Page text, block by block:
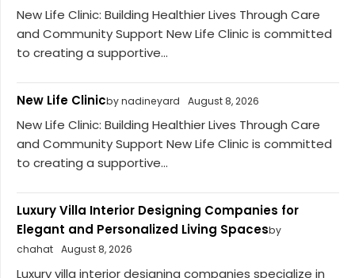
New Life Clinic: Building Healthier Lives Through Care
and Community Support New Life Clinic is committed
to creating a supportive...
New Life Clinicby nadineyard August 8, 2026
New Life Clinic: Building Healthier Lives Through Care
and Community Support New Life Clinic is committed
to creating a supportive...
Luxury Villa Interior Designing Companies for
Elegant and Personalized Living Spacesby
chahat August 8, 2026
Luxury villa interior designing companies specialize in